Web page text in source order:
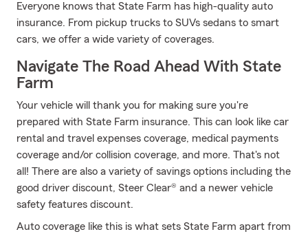
Everyone knows that State Farm has high-quality auto
insurance. From pickup trucks to SUVs sedans to smart
cars, we offer a wide variety of coverages.
Navigate The Road Ahead With State
Farm
Your vehicle will thank you for making sure you're
prepared with State Farm insurance. This can look like car
rental and travel expenses coverage, medical payments
coverage and/or collision coverage, and more. That's not
all! There are also a variety of savings options including the
good driver discount, Steer Clear® and a newer vehicle
safety features discount.
Auto coverage like this is what sets State Farm apart from